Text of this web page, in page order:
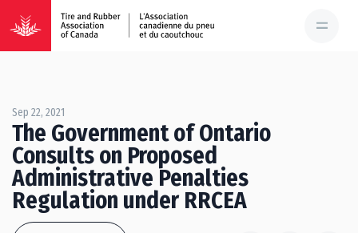
Sep 22, 2021
The Government of Ontario
Consults on Proposed
Administrative Penalties
Regulation under RRCEA